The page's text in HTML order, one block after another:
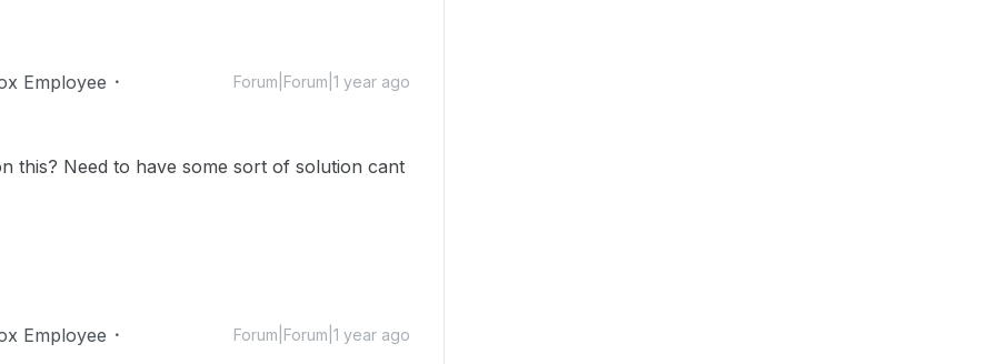
Employee Forum|Forum|1 year ago
this? Need to have some sort of solution cant
Employee Forum|Forum|1 year ago